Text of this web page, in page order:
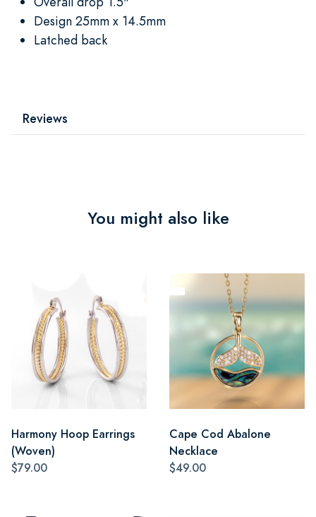
Design 25mm x 14.5mm
Latched back
Reviews
You might also like
Harmony Hoop Earrings
(Woven)
$79.00
Cape Cod Abalone
Necklace
$49.00